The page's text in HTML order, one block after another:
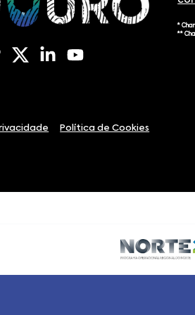
Política de Cookies
*
**